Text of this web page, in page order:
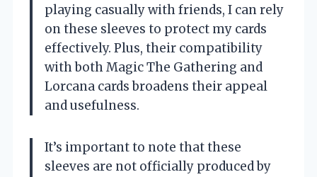
playing casually with friends, I can rely
on these sleeves to protect my cards
effectively. Plus, their compatibility
with both Magic The Gathering and
Lorcana cards broadens their appeal
and usefulness.
It’s important to note that these
sleeves are not officially produced by